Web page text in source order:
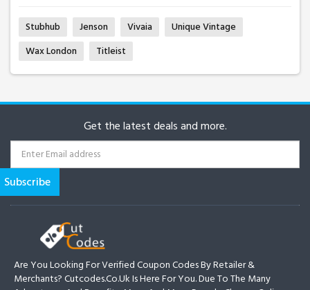
Stubhub Jenson Vivaia
Unique Vintage
Wax London
Titleist
Get the latest deals and more.
Are You Looking For Verified Coupon Codes By Retailer &
Merchants? Cutcodes.co.uk Is Here For You. Due To The Many